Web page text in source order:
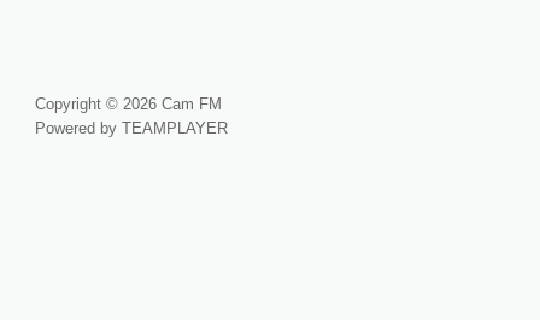
Copyright © 2026 Cam FM
Powered by TEAMPLAYER